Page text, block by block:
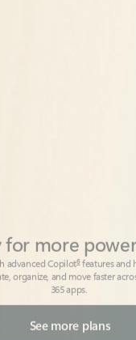
365 apps.
See more plans